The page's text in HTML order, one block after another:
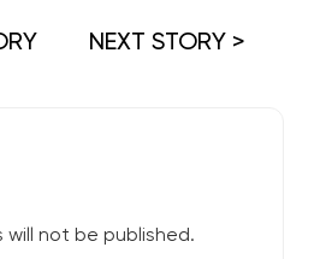
NEXT STORY >
will not be published.